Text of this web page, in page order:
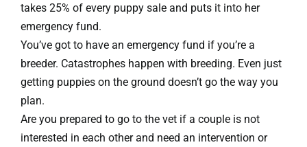
takes 25% of every puppy sale and puts it into her
emergency fund.
You’ve got to have an emergency fund if you’re a
breeder. Catastrophes happen with breeding. Even just
getting puppies on the ground doesn’t go the way you
plan.
Are you prepared to go to the vet if a couple is not
interested in each other and need an intervention or